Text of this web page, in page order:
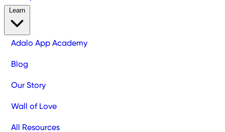
Adalo App Academy
Blog
Our Story
Wall of Love
All Resources